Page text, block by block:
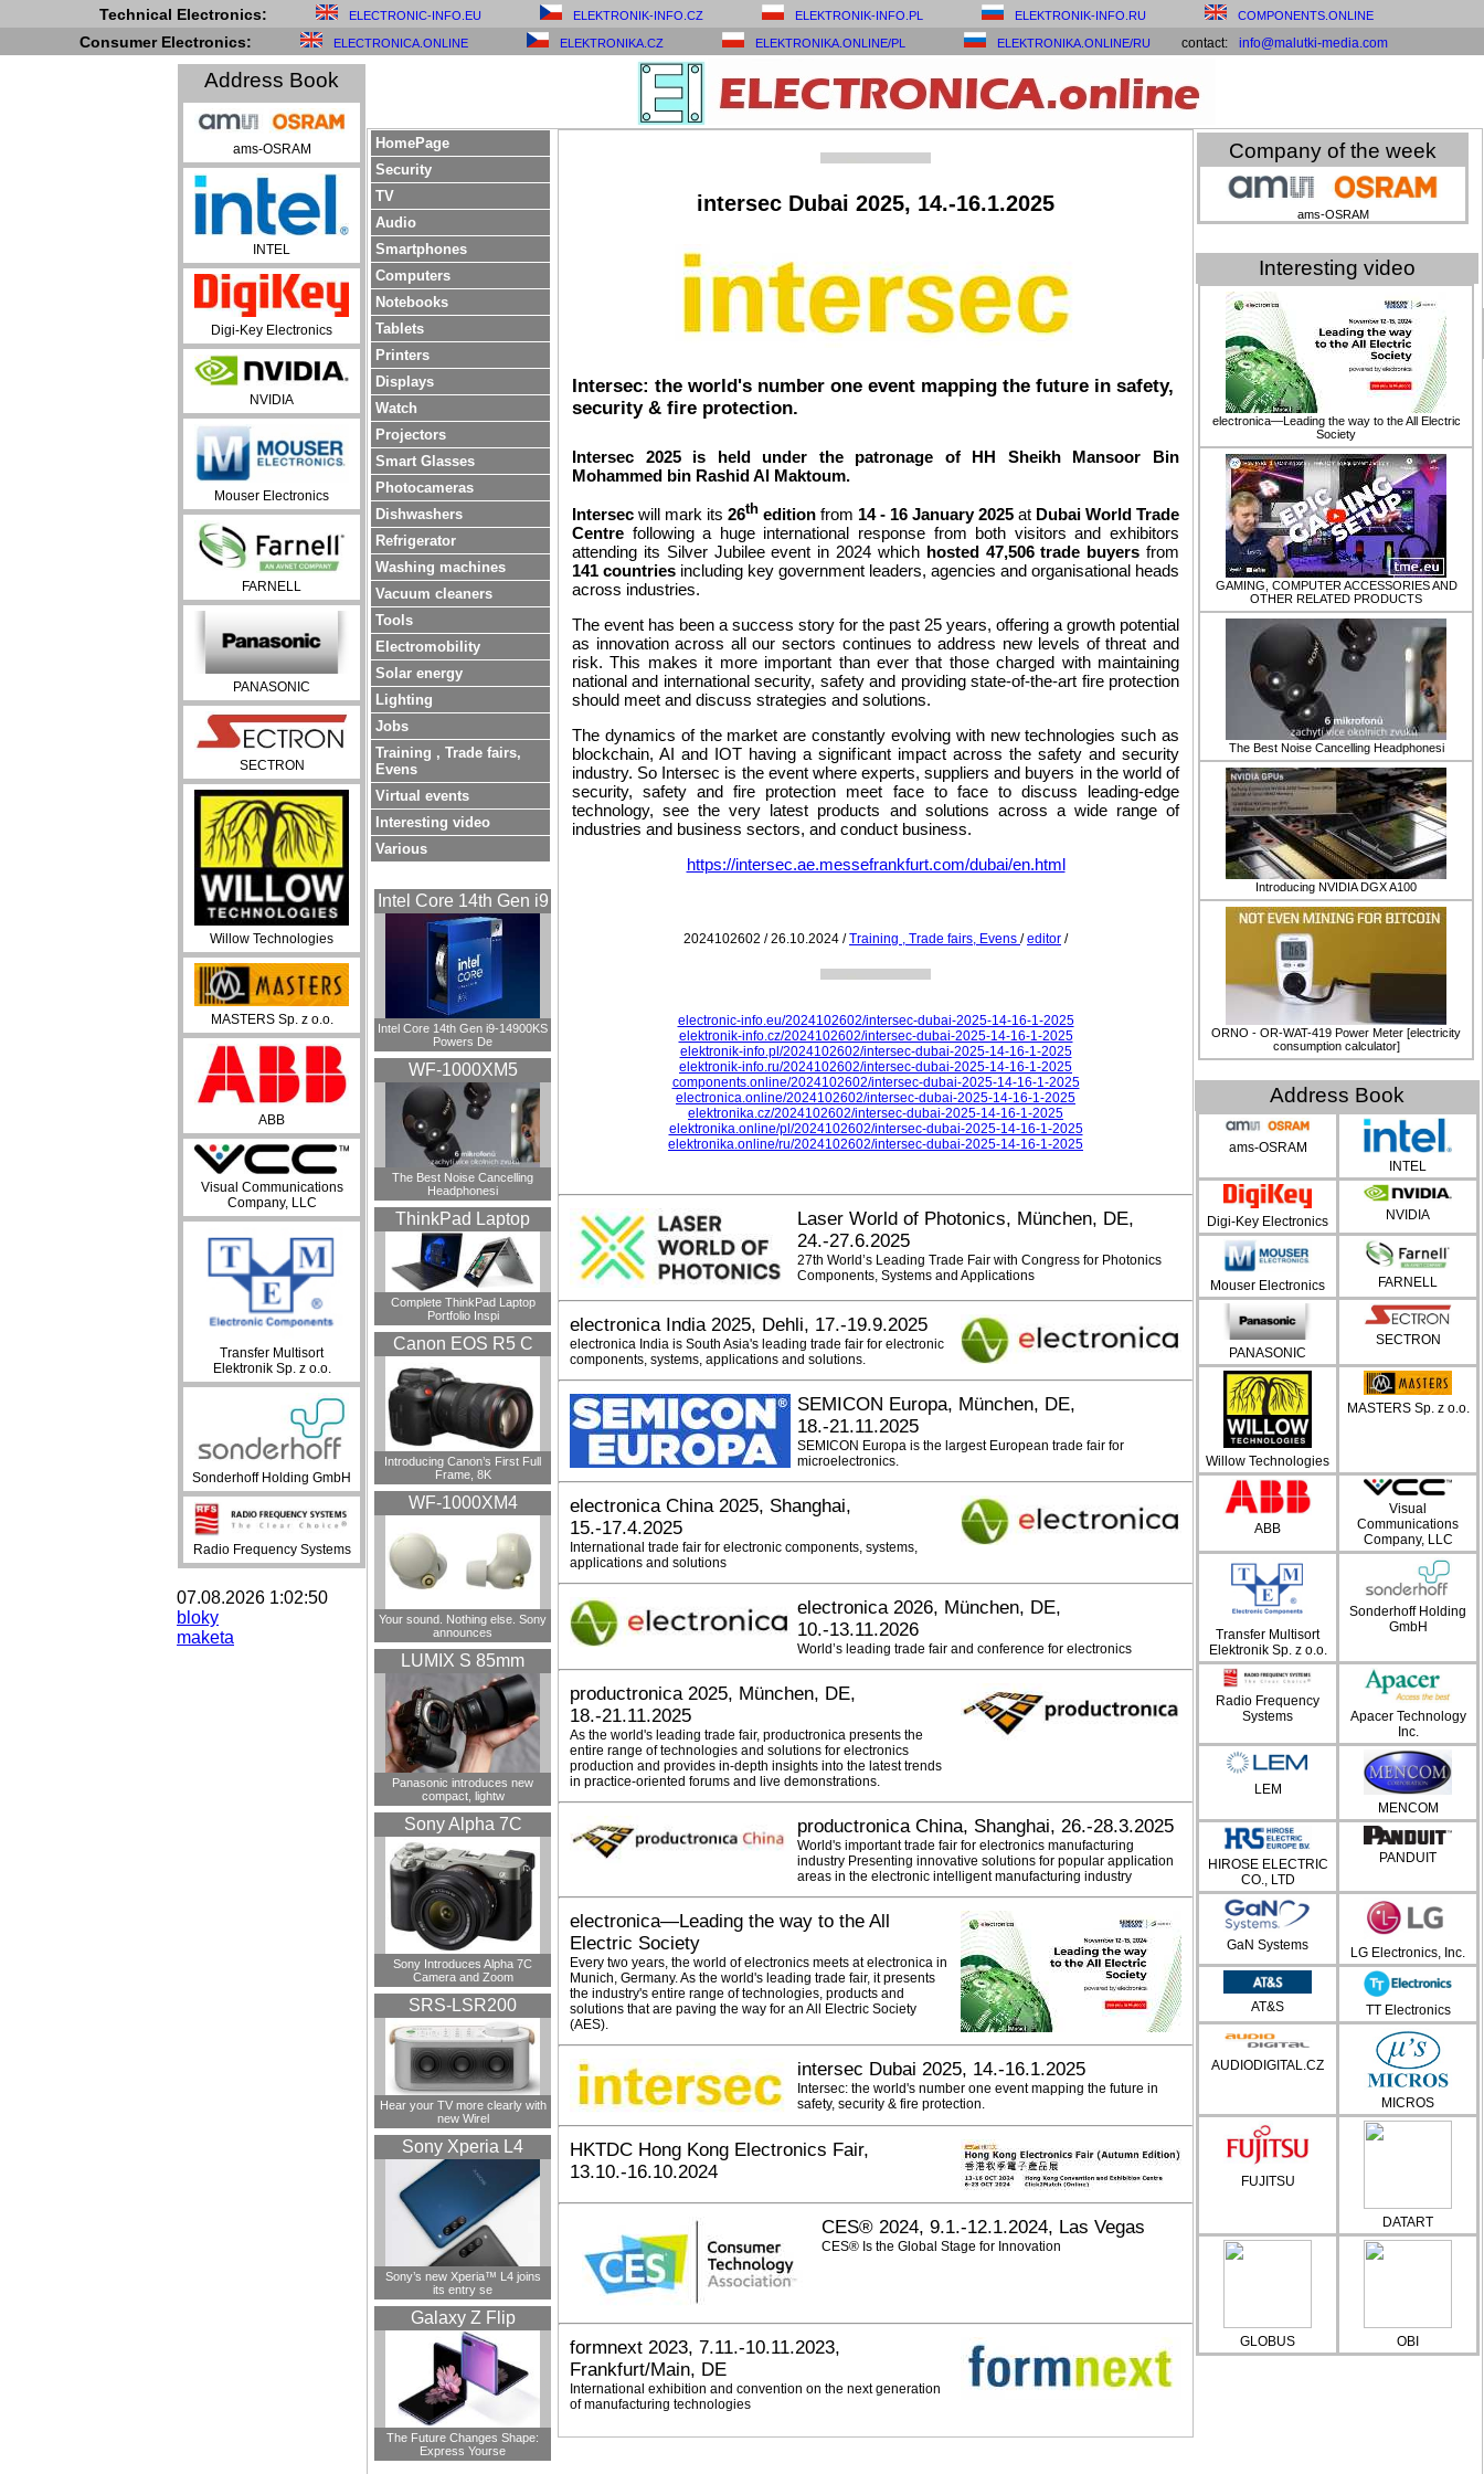
Technical Electronics: ELECTRONIC-INFO.EU ELEKTRONIK-INFO.CZ ELEKTRONIK-INFO.PL ELEKTRONIK-INFO.RU COMPONENTS.ONLINE
Consumer Electronics: ELECTRONICA.ONLINE ELEKTRONIKA.CZ ELEKTRONIKA.ONLINE/PL ELEKTRONIKA.ONLINE/RU contact: info@malutki-media.com
Address Book
ams-OSRAM
INTEL
Digi-Key Electronics
NVIDIA
Mouser Electronics
FARNELL
PANASONIC
SECTRON
Willow Technologies
MASTERS Sp. z o.o.
ABB
Visual Communications
Company, LLC
Transfer Multisort
Elektronik Sp. z o.o.
Sonderhoff Holding GmbH
Radio Frequency Systems
07.08.2026 1:02:50
bloky
maketa
HomePage
Security
TV
Audio
Smartphones
Computers
Notebooks
Tablets
Printers
Displays
Watch
Projectors
Smart Glasses
Photocameras
Dishwashers
Refrigerator
Washing machines
Vacuum cleaners
Tools
Electromobility
Solar energy
Lighting
Jobs
Training , Trade fairs,
Evens
Virtual events
Interesting video
Various
Intel Core 14th Gen i9
Intel Core 14th Gen i9-14900KS
Powers De
WF-1000XM5
​The Best Noise Cancelling
Headphonesi
ThinkPad Laptop
Complete ThinkPad Laptop
Portfolio Inspi
Canon EOS R5 C
Introducing Canon’s First Full
Frame, 8K
WF-1000XM4
Your sound. Nothing else. Sony
announces
LUMIX S 85mm
Panasonic introduces new
compact, lightw
Sony Alpha 7C
Sony Introduces Alpha 7C
Camera and Zoom
SRS-LSR200
Hear your TV more clearly with
new Wirel
Sony Xperia L4
Sony’s new Xperia™ L4 joins
its entry se
Galaxy Z Flip
The Future Changes Shape:
Express Yourse
intersec Dubai 2025, 14.-16.1.2025
Intersec: the world's number one event mapping the future in safety,
security & fire protection.
Intersec 2025 is held under the patronage of HH Sheikh Mansoor Bin
Mohammed bin Rashid Al Maktoum.
Intersec will mark its 26th edition from 14 - 16 January 2025 at Dubai World Trade
Centre following a huge international response from both visitors and exhibitors
attending its Silver Jubilee event in 2024 which hosted 47,506 trade buyers from
141 countries including key government leaders, agencies and organisational heads
across industries.
The event has been a success story for the past 25 years, offering a growth potential
as innovation across all our sectors continues to address new levels of threat and
risk. This makes it more important than ever that those charged with maintaining
national and international security, safety and providing state-of-the-art fire protection
should meet and discuss strategies and solutions.
The dynamics of the market are constantly evolving with new technologies such as
blockchain, AI and IOT having a significant impact across the safety and security
industry. So Intersec is the event where experts, suppliers and buyers in the world of
security, safety and fire protection meet face to face to discuss leading-edge
technology, see the very latest products and solutions across a wide range of
industries and business sectors, and conduct business.
https://intersec.ae.messefrankfurt.com/dubai/en.html
2024102602 / 26.10.2024 /Training , Trade fairs, Evens /editor /
electronic-info.eu/2024102602/intersec-dubai-2025-14-16-1-2025
elektronik-info.cz/2024102602/intersec-dubai-2025-14-16-1-2025
elektronik-info.pl/2024102602/intersec-dubai-2025-14-16-1-2025
elektronik-info.ru/2024102602/intersec-dubai-2025-14-16-1-2025
components.online/2024102602/intersec-dubai-2025-14-16-1-2025
electronica.online/2024102602/intersec-dubai-2025-14-16-1-2025
elektronika.cz/2024102602/intersec-dubai-2025-14-16-1-2025
elektronika.online/pl/2024102602/intersec-dubai-2025-14-16-1-2025
elektronika.online/ru/2024102602/intersec-dubai-2025-14-16-1-2025
Laser World of Photonics, München, DE,
24.-27.6.2025
27th World’s Leading Trade Fair with Congress for Photonics
Components, Systems and Applications
electronica India 2025, Dehli, 17.-19.9.2025
electronica India is South Asia's leading trade fair for electronic
components, systems, applications and solutions.
SEMICON Europa, München, DE,
18.-21.11.2025
SEMICON Europa is the largest European trade fair for
microelectronics.
electronica China 2025, Shanghai,
15.-17.4.2025
International trade fair for electronic components, systems,
applications and solutions
electronica 2026, München, DE,
10.-13.11.2026
World’s leading trade fair and conference for electronics
productronica 2025, München, DE,
18.-21.11.2025
As the world's leading trade fair, productronica presents the
entire range of technologies and solutions for electronics
production and provides in-depth insights into the latest trends
in practice-oriented forums and live demonstrations.
productronica China, Shanghai, 26.-28.3.2025
World's important trade fair for electronics manufacturing
industry Presenting innovative solutions for popular application
areas in the electronic intelligent manufacturing industry
electronica—Leading the way to the All
Electric Society
Every two years, the world of electronics meets at electronica in
Munich, Germany. As the world's leading trade fair, it presents
the industry's entire range of technologies, products and
solutions that are paving the way for an All Electric Society
(AES).
intersec Dubai 2025, 14.-16.1.2025
Intersec: the world's number one event mapping the future in
safety, security & fire protection.
HKTDC Hong Kong Electronics Fair,
13.10.-16.10.2024
CES® 2024, 9.1.-12.1.2024, Las Vegas
CES® Is the Global Stage for Innovation
formnext 2023, 7.11.-10.11.2023,
Frankfurt/Main, DE
International exhibition and convention on the next generation
of manufacturing technologies
Company of the week
ams-OSRAM
Interesting video
electronica—Leading the way to the All Electric
Society
GAMING, COMPUTER ACCESSORIES AND
OTHER RELATED PRODUCTS
​The Best Noise Cancelling Headphonesi
Introducing NVIDIA DGX A100
ORNO - OR-WAT-419 Power Meter [electricity
consumption calculator]
Address Book
ams-OSRAM
INTEL
Digi-Key Electronics NVIDIA
Mouser Electronics FARNELL
PANASONIC
SECTRON
Willow Technologies
MASTERS Sp. z o.o.
ABB
Visual
Communications
Company, LLC
Transfer Multisort
Elektronik Sp. z o.o.
Sonderhoff Holding
GmbH
Radio Frequency
Systems
Apacer Technology
Inc.
LEM
MENCOM
HIROSE ELECTRIC
CO., LTD
PANDUIT
GaN Systems
LG Electronics, Inc.
AT&S TT Electronics
AUDIODIGITAL.CZ
MICROS
FUJITSU
DATART
GLOBUS OBI